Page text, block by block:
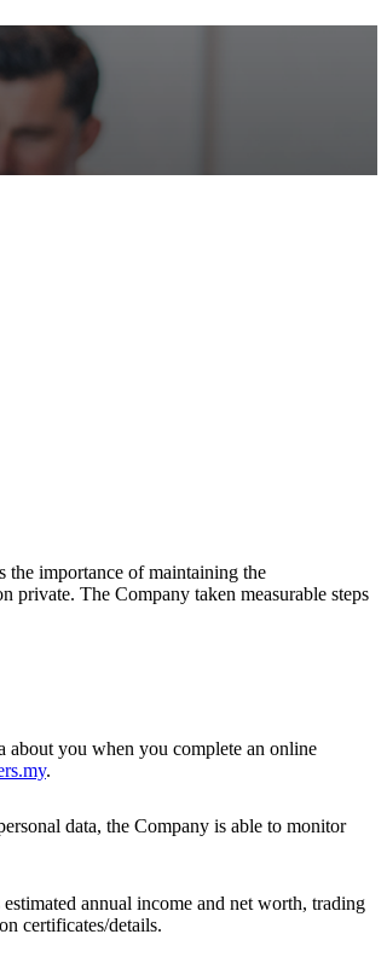
the importance of maintaining the
The Company taken measurable steps
you when you complete an online
.
data, the Company is able to monitor
annual income and net worth, trading
certificates/details.